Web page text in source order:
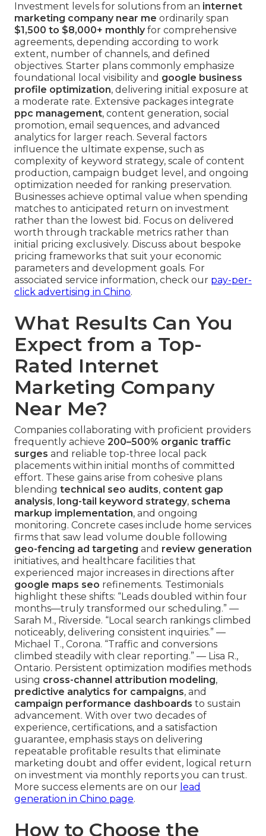
Investment levels for solutions from an internet
marketing company near me ordinarily span
$1,500 to $8,000+ monthlyfor comprehensive
agreements, depending according to work
extent, number of channels, and defined
objectives. Starter plans commonly emphasize
foundational local visibility and google business
profile optimization, delivering initial exposure at
a moderate rate. Extensive packages integrate
ppc management, content generation, social
promotion, email sequences, and advanced
analytics for larger reach. Several factors
influence the ultimate expense, such as
complexity of keyword strategy, scale of content
production, campaign budget level, and ongoing
optimization needed for ranking preservation.
Businesses achieve optimal value when spending
matches to anticipated return on investment
rather than the lowest bid. Focus on delivered
worth through trackable metrics rather than
initial pricing exclusively. Discuss about bespoke
pricing frameworks that suit your economic
parameters and development goals. For
associated service information, check our pay-per-
click advertising in Chino.
What Results Can You
Expect from a Top-
Rated Internet
Marketing Company
Near Me?
Companies collaborating with proficient providers
frequently achieve 200–500% organic traffic
surges and reliable top-three local pack
placements within initial months of committed
effort. These gains arise from cohesive plans
blending technical seo audits, content gap
analysis, long-tail keyword strategy, schema
markup implementation, and ongoing
monitoring. Concrete cases include home services
firms that saw lead volume double following
geo-fencing ad targeting and review generation
initiatives, and healthcare facilities that
experienced major increases in directions after
google maps seo refinements. Testimonials
highlight these shifts: “Leads doubled within four
months—truly transformed our scheduling.” —
Sarah M., Riverside. “Local search rankings climbed
noticeably, delivering consistent inquiries.” —
Michael T., Corona. “Traffic and conversions
climbed steadily with clear reporting.” — Lisa R.,
Ontario. Persistent optimization modifies methods
using cross-channel attribution modeling,
predictive analytics for campaigns, and
campaign performance dashboards to sustain
advancement. With over two decades of
experience, certifications, and a satisfaction
guarantee, emphasis stays on delivering
repeatable profitable results that eliminate
marketing doubt and offer evident, logical return
on investment via monthly reports you can trust.
More success elements are on our lead
generation in Chino page.
How to Choose the